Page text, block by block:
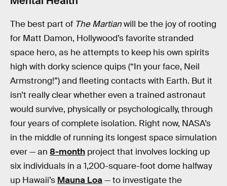
The best part of The Martianwill be the joy of rooting
for Matt Damon, Hollywood’s favorite stranded
space hero, as he attempts to keep his own spirits
high with dorky science quips (“In your face, Neil
Armstrong!”) and fleeting contacts with Earth. But it
isn’t really clear whether even a trained astronaut
would survive, physically or psychologically, through
four years of complete isolation. Right now, NASA’s
in the middle of running its longest space simulation
ever — an 8-month project that involves locking up
six individuals in a 1,200-square-foot dome halfway
up Hawaii’s Mauna Loa— to investigate the